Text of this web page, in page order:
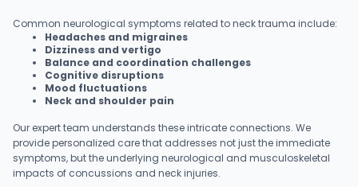
Common neurological symptoms related to neck trauma include:
Headaches and migraines
Dizziness and vertigo
Balance and coordination challenges
Cognitive disruptions
Mood fluctuations
Neck and shoulder pain
Our expert team understands these intricate connections. We
provide personalized care that addresses not just the immediate
symptoms, but the underlying neurological and musculoskeletal
impacts of concussions and neck injuries.